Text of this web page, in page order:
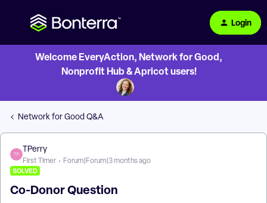
Login
Welcome EveryAction, Network for Good,
Nonprofit Hub & Apricot users!
Network for Good Q&A
TPerry
First Timer Forum|Forum|3 months ago
SOLVED
Co-Donor Question